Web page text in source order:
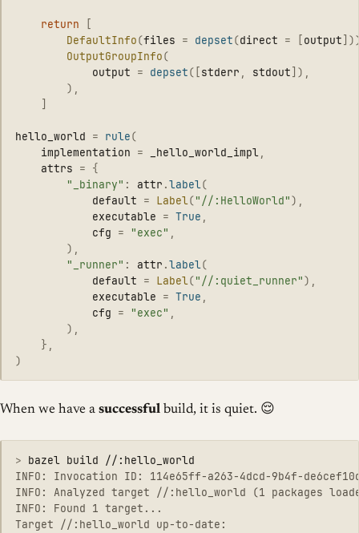
return
[
DefaultInfo(files = depset(direct = [output
OutputGroupInfo(
output = depset([stderr stdout]),
),
]
hello_world = rule(
implementation = _hello_world_impl
attrs = {
"
_binary" : attr .label(
default = Label(" //:HelloWorld"),
executable = True
cfg = "exec"
),
"
_runner" : attr .label(
default = Label(" //:quiet_runner"),
executable = True
cfg = "exec"
),
},
)
When we have a successful build, it is quiet. 😌
>
INFO: Invocation ID: 114e65ff-a263-4dcd-9b4f-
INFO: Analyzed target //:hello_world (1 packages
INFO: Found 1 target...
Target //:hello_world up-to-date: